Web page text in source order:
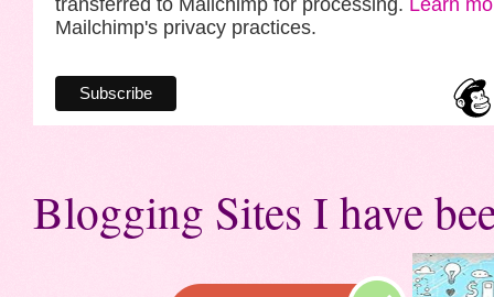
transferred to Mailchimp for processing. Learn
Mailchimp's privacy practices.
Blogging Sites I have